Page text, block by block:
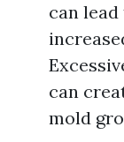
can
can
mold